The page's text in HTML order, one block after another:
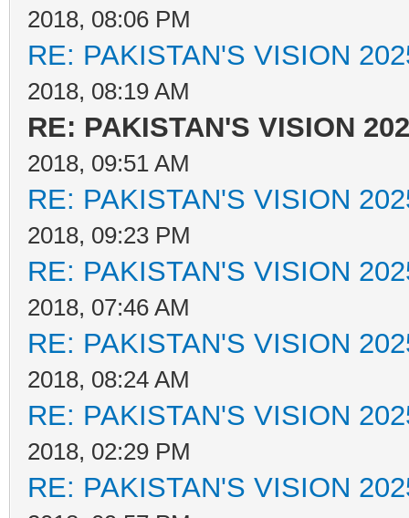
2018, 08:06 PM
RE: PAKISTAN'S VISION
2018, 08:19 AM
RE: PAKISTAN'S VISION
2018, 09:51 AM
RE: PAKISTAN'S VISION
2018, 09:23 PM
RE: PAKISTAN'S VISION
2018, 07:46 AM
RE: PAKISTAN'S VISION
2018, 08:24 AM
RE: PAKISTAN'S VISION
2018, 02:29 PM
RE: PAKISTAN'S VISION